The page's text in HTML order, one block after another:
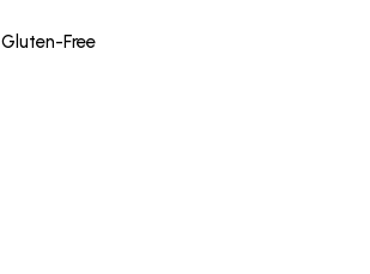
Gluten-Free